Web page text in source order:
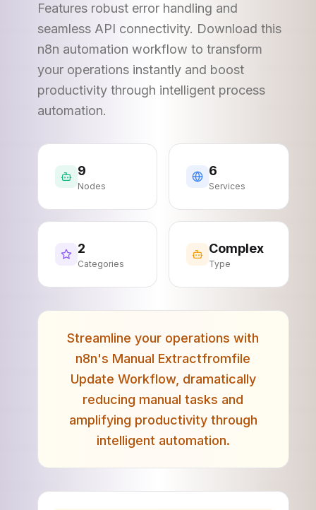
Features robust error handling and
seamless API connectivity. Download this
n8n automation workflow to transform
your operations instantly and boost
productivity through intelligent process
automation.
9
Nodes
6
Services
2
Categories
Complex
Type
Streamline your operations with
n8n's Manual Extractfromfile
Update Workflow, dramatically
reducing manual tasks and
amplifying productivity through
intelligent automation.